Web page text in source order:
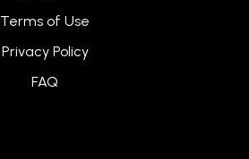
Terms of Use
Privacy Policy
FAQ